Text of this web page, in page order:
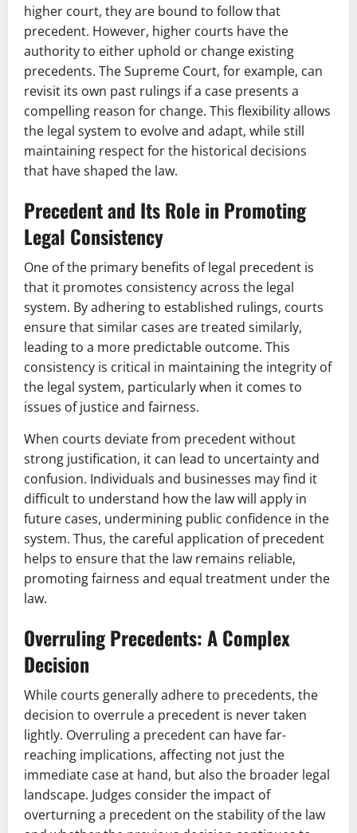
higher court, they are bound to follow that
precedent. However, higher courts have the
authority to either uphold or change existing
precedents. The Supreme Court, for example, can
revisit its own past rulings if a case presents a
compelling reason for change. This flexibility allows
the legal system to evolve and adapt, while still
maintaining respect for the historical decisions
that have shaped the law.
Precedent and Its Role in Promoting
Legal Consistency
One of the primary benefits of legal precedent is
that it promotes consistency across the legal
system. By adhering to established rulings, courts
ensure that similar cases are treated similarly,
leading to a more predictable outcome. This
consistency is critical in maintaining the integrity of
the legal system, particularly when it comes to
issues of justice and fairness.
When courts deviate from precedent without
strong justification, it can lead to uncertainty and
confusion. Individuals and businesses may find it
difficult to understand how the law will apply in
future cases, undermining public confidence in the
system. Thus, the careful application of precedent
helps to ensure that the law remains reliable,
promoting fairness and equal treatment under the
law.
Overruling Precedents: A Complex
Decision
While courts generally adhere to precedents, the
decision to overrule a precedent is never taken
lightly. Overruling a precedent can have far-
reaching implications, affecting not just the
immediate case at hand, but also the broader legal
landscape. Judges consider the impact of
overturning a precedent on the stability of the law